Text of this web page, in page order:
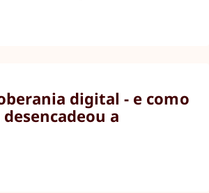
digital - e como
a